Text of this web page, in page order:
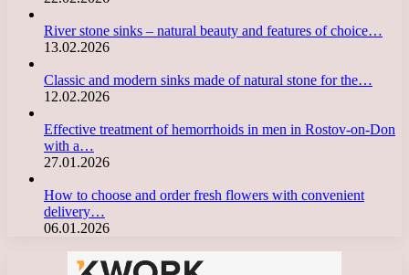
River stone sinks – natural beauty and features of choice…
13.02.2026
Classic and modern sinks made of natural stone for the…
12.02.2026
Effective treatment of hemorrhoids in men in Rostov-on-Don
with a…
27.01.2026
How to choose and order fresh flowers with convenient
delivery…
06.01.2026